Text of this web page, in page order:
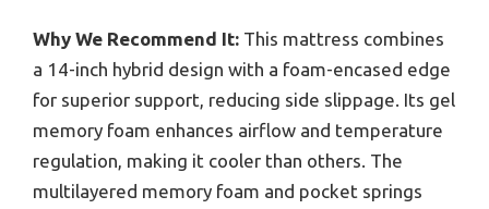
Why We Recommend It: This mattress combines
a 14-inch hybrid design with a foam-encased edge
for superior support, reducing side slippage. Its gel
memory foam enhances airflow and temperature
regulation, making it cooler than others. The
multilayered memory foam and pocket springs